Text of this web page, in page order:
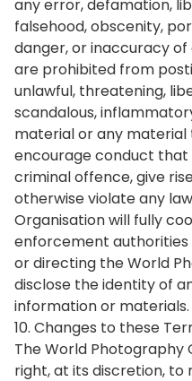
any error, defamation,
falsehood, obscenity,
danger, or inaccuracy of
are prohibited from
unlawful, threatening,
scandalous,
material or any
encourage conduct that
criminal offence, give
otherwise violate any
Organisation will fully
enforcement
or directing the World
disclose the identity of
information or materials.
10. Changes to these
The World Photography
right, at its discretion,